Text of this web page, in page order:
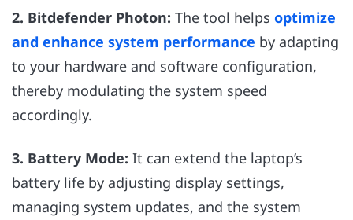
2. Bitdefender Photon: The tool helps optimize
and enhance system performance by adapting
to your hardware and software configuration,
thereby modulating the system speed
accordingly.
3. Battery Mode: It can extend the laptop’s
battery life by adjusting display settings,
managing system updates, and the system